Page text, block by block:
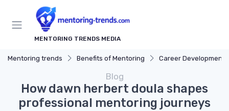
MENTORING TRENDS MEDIA
Mentoring trends Benefits of Mentoring Career Development
Blog
How dawn herbert doula shapes
professional mentoring journeys